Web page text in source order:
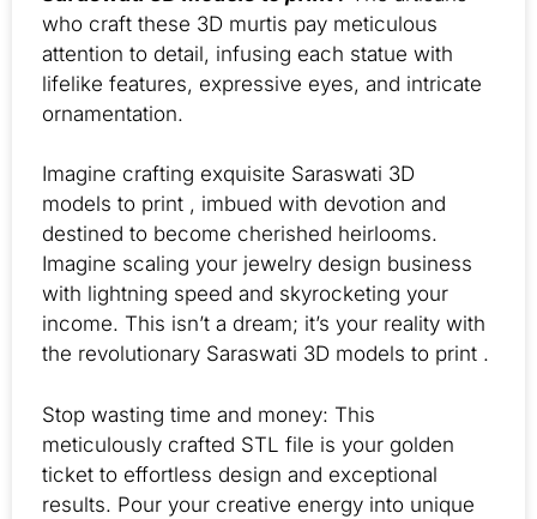
who craft these 3D murtis pay meticulous
attention to detail, infusing each statue with
lifelike features, expressive eyes, and intricate
ornamentation.
Imagine crafting exquisite Saraswati 3D
models to print , imbued with devotion and
destined to become cherished heirlooms.
Imagine scaling your jewelry design business
with lightning speed and skyrocketing your
income. This isn’t a dream; it’s your reality with
the revolutionary Saraswati 3D models to print .
Stop wasting time and money: This
meticulously crafted STL file is your golden
ticket to effortless design and exceptional
results. Pour your creative energy into unique